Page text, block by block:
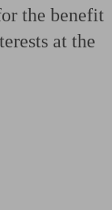
the benefit
at the